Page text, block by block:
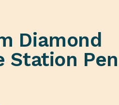
Diamond
Station